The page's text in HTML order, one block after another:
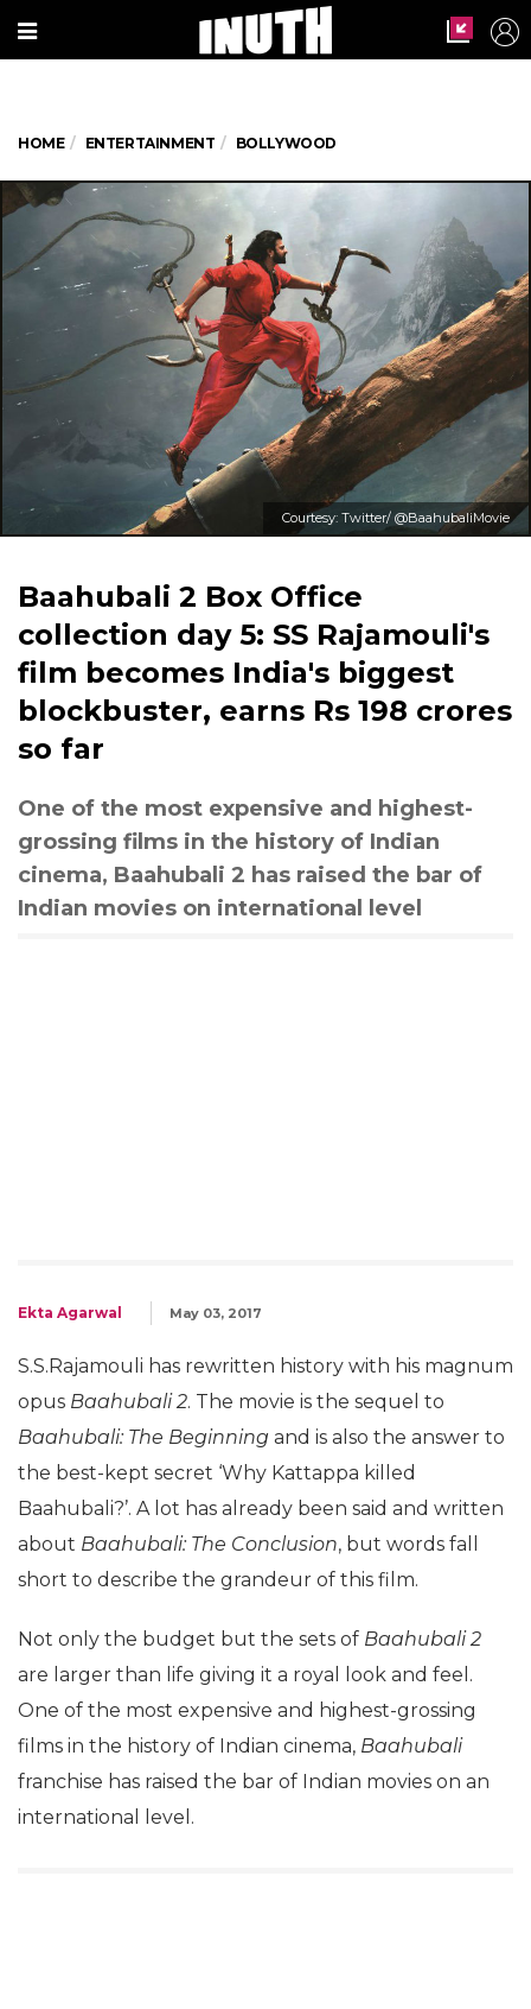
HOME ENTERTAINMENT BOLLYWOOD
Courtesy: Twitter/ @BaahubaliMovie
Baahubali 2 Box Office
collection day 5: SS Rajamouli's
film becomes India's biggest
blockbuster, earns Rs 198 crores
so far
One of the most expensive and highest-
grossing films in the history of Indian
cinema, Baahubali 2 has raised the bar of
Indian movies on international level
Ekta Agarwal May 03, 2017
S.S.Rajamouli has rewritten history with his magnum
opus Baahubali 2. The movie is the sequel to
Baahubali: The Beginning and is also the answer to
the best-kept secret ‘Why Kattappa killed
Baahubali?’. A lot has already been said and written
about Baahubali: The Conclusion, but words fall
short to describe the grandeur of this film.
Not only the budget but the sets of Baahubali 2
are larger than life giving it a royal look and feel.
One of the most expensive and highest-grossing
films in the history of Indian cinema, Baahubali
franchise has raised the bar of Indian movies on an
international level.